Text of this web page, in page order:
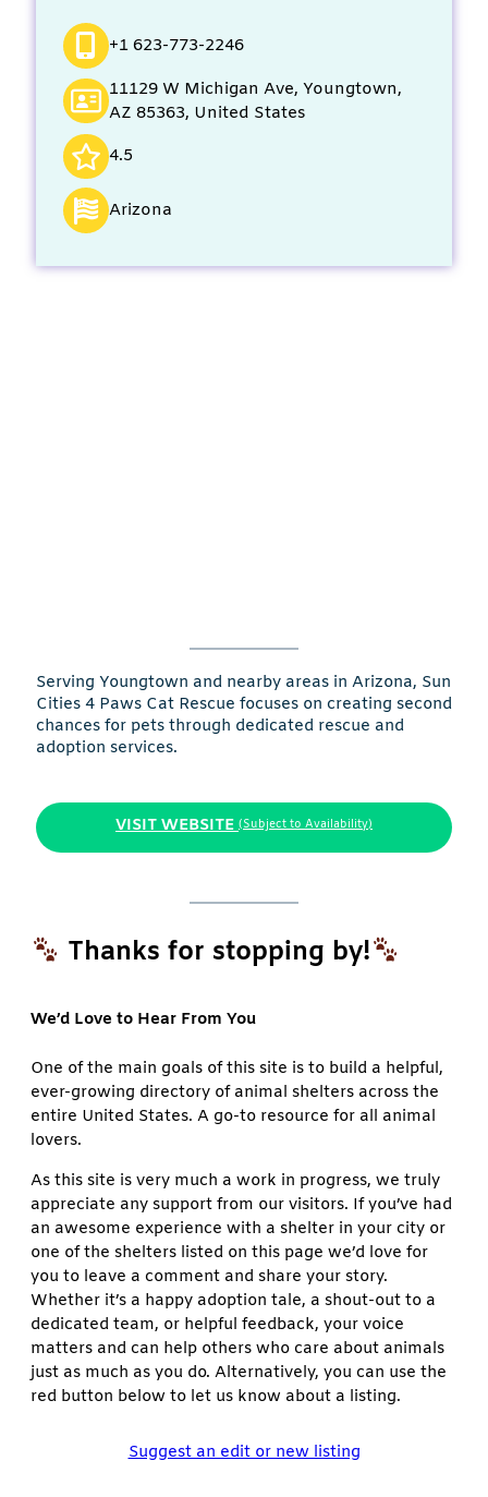
+1 623-773-2246
11129 W Michigan Ave, Youngtown,
AZ 85363, United States
4.5
Arizona
Serving Youngtown and nearby areas in Arizona, Sun
Cities 4 Paws Cat Rescue focuses on creating second
chances for pets through dedicated rescue and
adoption services.
VISIT WEBSITE (Subject to Availability)
Thanks for stopping by!
We’d Love to Hear From You
One of the main goals of this site is to build a helpful,
ever-growing directory of animal shelters across the
entire United States. A go-to resource for all animal
lovers.
As this site is very much a work in progress, we truly
appreciate any support from our visitors. If you’ve had
an awesome experience with a shelter in your city or
one of the shelters listed on this page we’d love for
you to leave a comment and share your story.
Whether it’s a happy adoption tale, a shout-out to a
dedicated team, or helpful feedback, your voice
matters and can help others who care about animals
just as much as you do. Alternatively, you can use the
red button below to let us know about a listing.
Suggest an edit or new listing